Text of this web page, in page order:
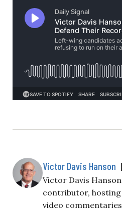
Victor Davis Hanson |
Victor Davis
contributor,
video